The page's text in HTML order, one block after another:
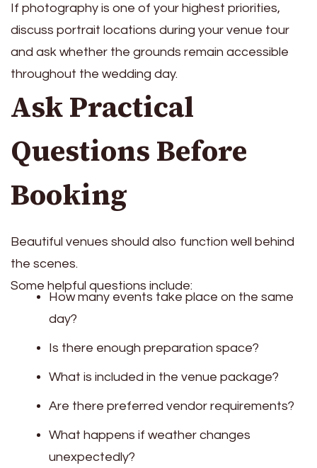
If photography is one of your highest priorities,
discuss portrait locations during your venue tour
and ask whether the grounds remain accessible
throughout the wedding day.
Ask Practical
Questions Before
Booking
Beautiful venues should also function well behind
the scenes.
Some helpful questions include:
How many events take place on the same
day?
Is there enough preparation space?
What is included in the venue package?
Are there preferred vendor requirements?
What happens if weather changes
unexpectedly?